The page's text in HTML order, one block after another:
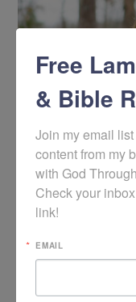
Christine is the
Help! My Teen is
Free
& Bible
Join my email
content from my
with God
Check your
link!
EMAIL